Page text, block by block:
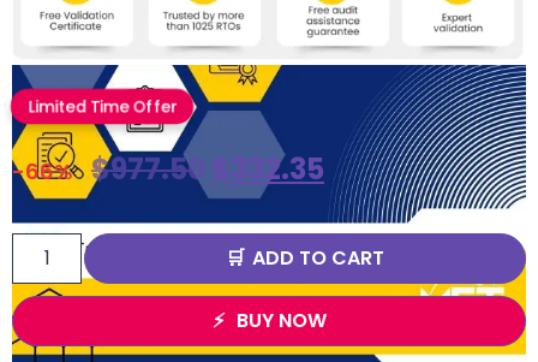
Limited Time Offer
-66% $977.50 $332.35
ADD TO CART
BUY NOW